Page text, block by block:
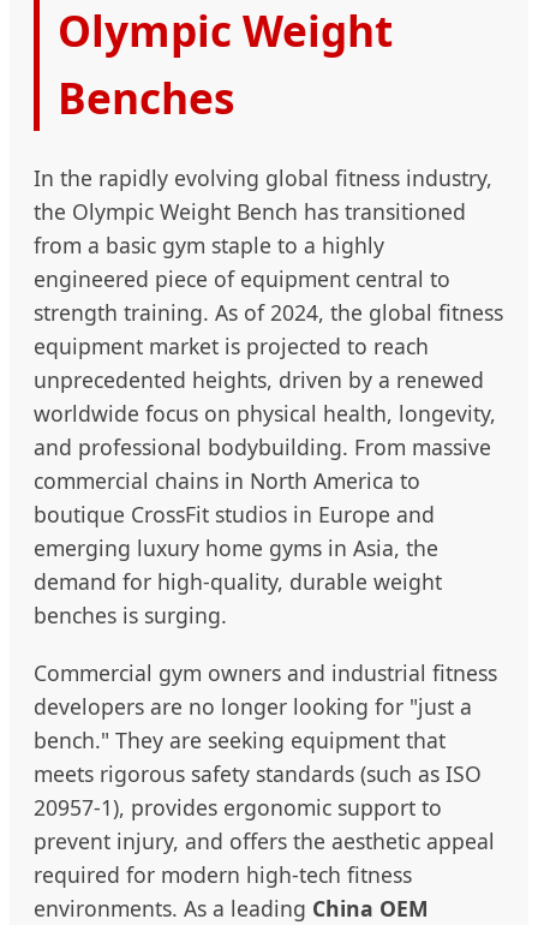
Olympic Weight
Benches
In the rapidly evolving global fitness industry,
the Olympic Weight Bench has transitioned
from a basic gym staple to a highly
engineered piece of equipment central to
strength training. As of 2024, the global fitness
equipment market is projected to reach
unprecedented heights, driven by a renewed
worldwide focus on physical health, longevity,
and professional bodybuilding. From massive
commercial chains in North America to
boutique CrossFit studios in Europe and
emerging luxury home gyms in Asia, the
demand for high-quality, durable weight
benches is surging.
Commercial gym owners and industrial fitness
developers are no longer looking for "just a
bench." They are seeking equipment that
meets rigorous safety standards (such as ISO
20957-1), provides ergonomic support to
prevent injury, and offers the aesthetic appeal
required for modern high-tech fitness
environments. As a leading China OEM